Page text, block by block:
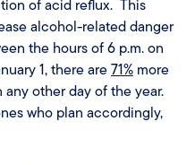
of acid reflux. This
alcohol-related danger
the hours of 6 p.m. on
1, there are71%more
other day of the year.
who plan accordingly,